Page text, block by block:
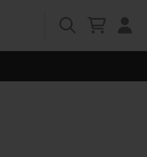
Partner